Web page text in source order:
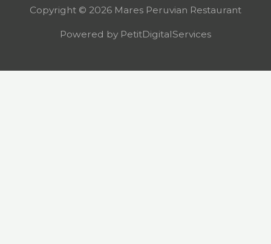
Copyright © 2026 Mares Peruvian Restaurant
Powered by PetitDigitalServices